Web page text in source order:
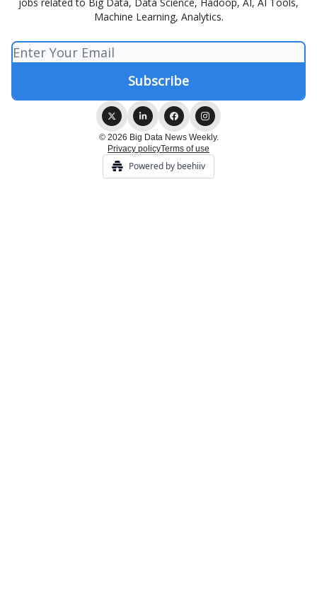
Machine Learning, Analytics.
© 2026 Big Data News Weekly.
Privacy policyTerms of use
Powered by beehiiv